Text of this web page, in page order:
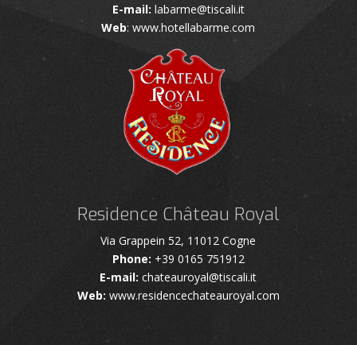
E-mail: labarme@tiscali.it
Web: www.hotellabarme.com
Residence Château Royal
Via Grappein 52, 11012 Cogne
Phone: +39 0165 751912
E-mail: chateauroyal@tiscali.it
Web: www.residencechateauroyal.com